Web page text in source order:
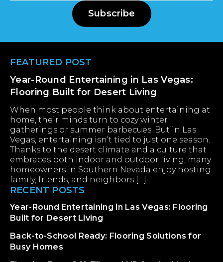
Subscribe
Footer
FEATURED POST
Year-Round Entertaining in Las Vegas:
Flooring Built for Desert Living
When most people think about entertaining at
home, their minds turn to cozy winter
gatherings or summer barbecues. But in Las
Vegas, entertaining isn’t tied to just one season.
Thanks to the desert climate and a culture that
embraces both indoor and outdoor living, many
homeowners in Southern Nevada enjoy hosting
family, friends, and neighbors […]
RECENT POSTS
Year-Round Entertaining in Las Vegas: Flooring
Built for Desert Living
Back-to-School Ready: Flooring Solutions for
Busy Homes